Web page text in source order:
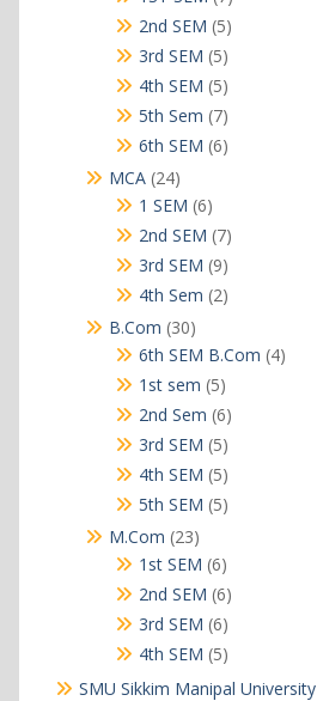
products
2nd SEM 55
products
3rd SEM 55
products
4th SEM 55
products
5th Sem 77
products
6th SEM 66
MCA 2424
products
1 SEM 66
products
2nd SEM 77
products
3rd SEM 99
products
4th Sem 22
B.Com 3030
products
6th SEM B.Com 44
1st sem 55
products
2nd Sem 66
products
3rd SEM 55
products
4th SEM 55
products
5th SEM 55
M.Com 2323
products
1st SEM 66
products
2nd SEM 66
products
3rd SEM 66
products
4th SEM 55
products
SMU Sikkim Manipal University